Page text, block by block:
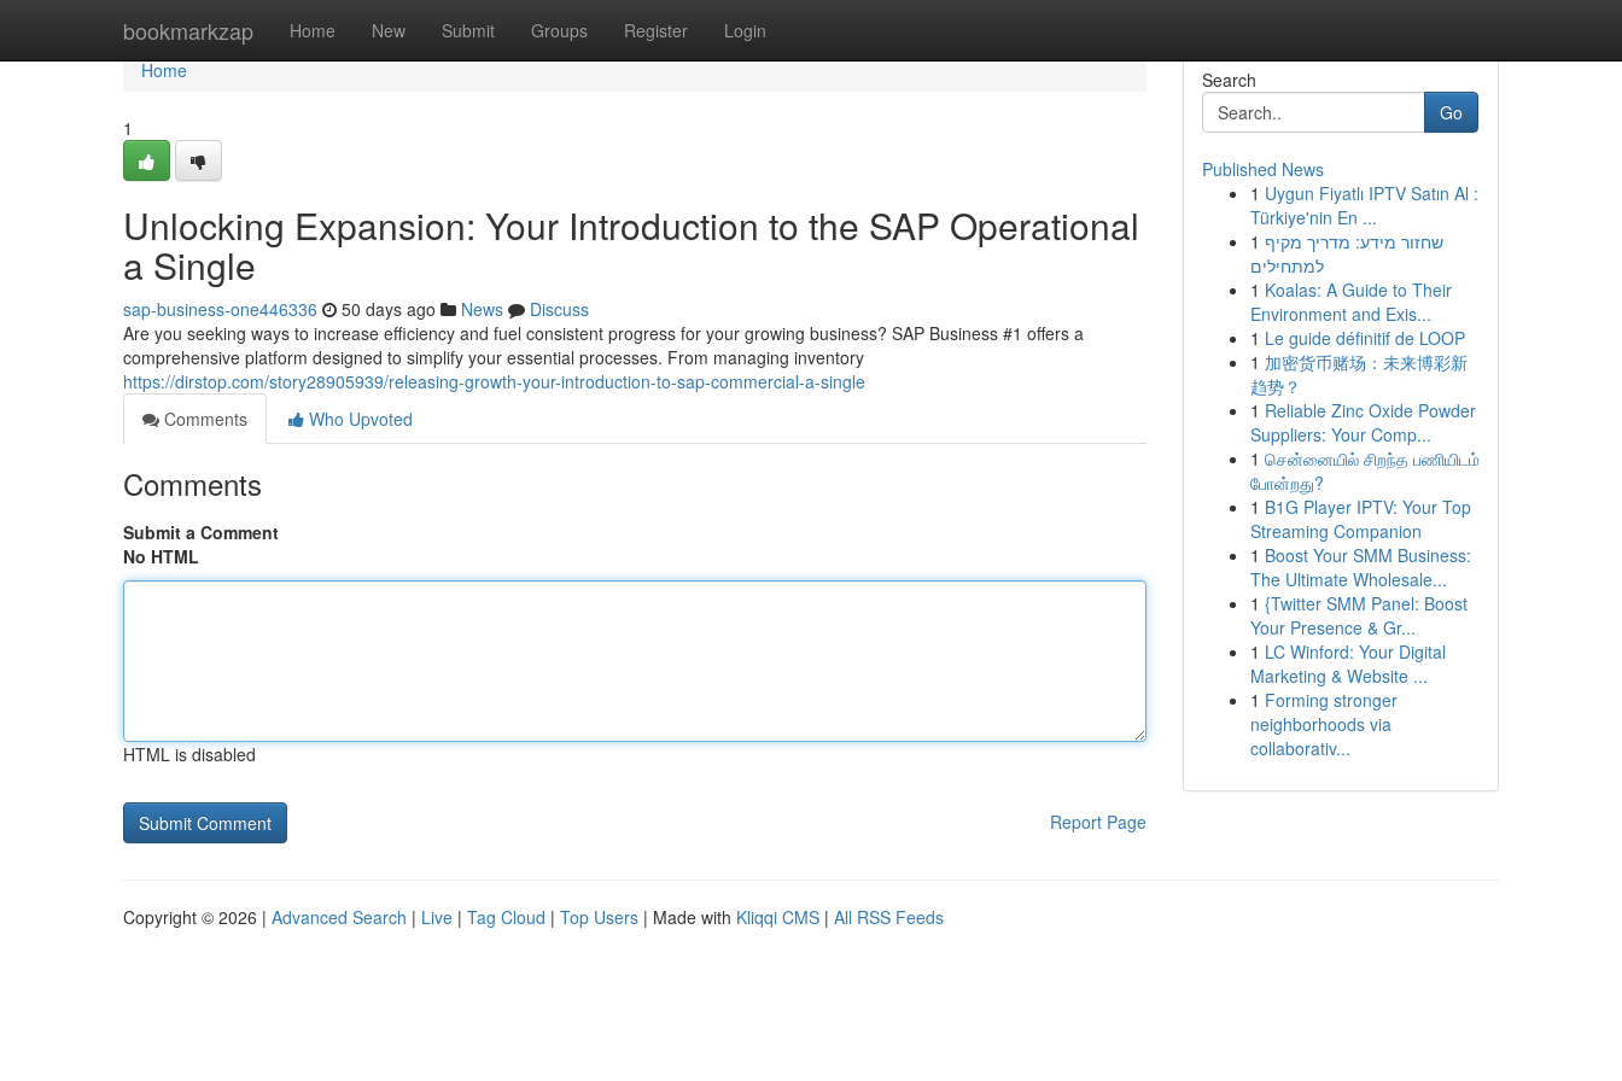
bookmarkzap Home New Submit Groups Register Login
Home
Home
1
Unlocking Expansion: Your Introduction to the SAP Operational
a Single
sap-business-one446336 50 days ago News
Discuss
Are you seeking ways to increase efficiency and fuel consistent progress for your growing business? SAP Business #1 offers a
comprehensive platform designed to simplify your essential processes. From managing inventory
https://dirstop.com/story28905939/releasing-growth-your-introduction-to-sap-commercial-a-single
Comments
Who Upvoted
Comments
Submit a Comment
No HTML
HTML is disabled
Report Page
Search
Go
Published News
1 Uygun Fiyatlı IPTV Satın Al :
Türkiye'nin En ...
1 שחזור מידע: מדריך מקיף
למתחילים
1 Koalas: A Guide to Their
Environment and Exis...
1 Le guide définitif de LOOP
1 加密货币赌场：未来博彩新
趋势？
1 Reliable Zinc Oxide Powder
Suppliers: Your Comp...
1 சென்னையில் சிறந்த பணியிடம்
போன்றது?
1 B1G Player IPTV: Your Top
Streaming Companion
1 Boost Your SMM Business:
The Ultimate Wholesale...
1 {Twitter SMM Panel: Boost
Your Presence & Gr...
1 LC Winford: Your Digital
Marketing & Website ...
1 Forming stronger
neighborhoods via
collaborativ...
Copyright © 2026 | Advanced Search | Live | Tag Cloud | Top Users | Made with Kliqqi CMS | All RSS Feeds